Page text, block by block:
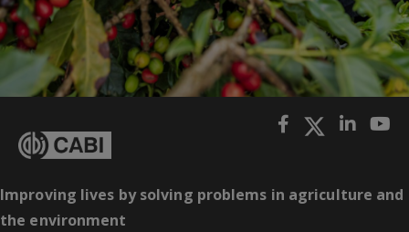
Improving lives by solving problems in agriculture and
the environment